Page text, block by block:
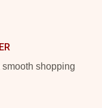
shopping